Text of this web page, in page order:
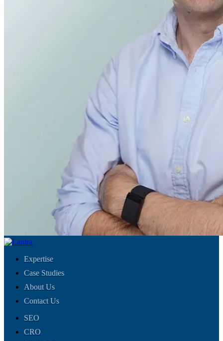
Expertise
Case Studies
About Us
Contact Us
SEO
CRO